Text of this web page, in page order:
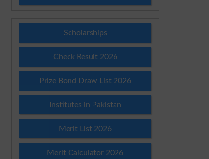
Scholarships
Check Result 2026
Prize Bond Draw List 2026
Institutes in Pakistan
Merit List 2026
Merit Calculator 2026